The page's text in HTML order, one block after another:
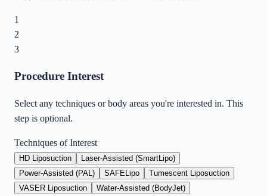
1
2
3
Procedure Interest
Select any techniques or body areas you're interested in. This
step is optional.
Techniques of Interest
HD Liposuction
Laser-Assisted (SmartLipo)
Power-Assisted (PAL)
SAFELipo
Tumescent Liposuction
VASER Liposuction
Water-Assisted (BodyJet)